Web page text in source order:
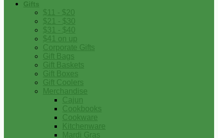
Gifts
$11 - $20
$21 - $30
$31 - $40
$41 on up
Corporate Gifts
Gift Bags
Gift Baskets
Gift Boxes
Gift Coolers
Merchandise
Cajun
Cookbooks
Cookware
Kitchenware
Mardi Gras